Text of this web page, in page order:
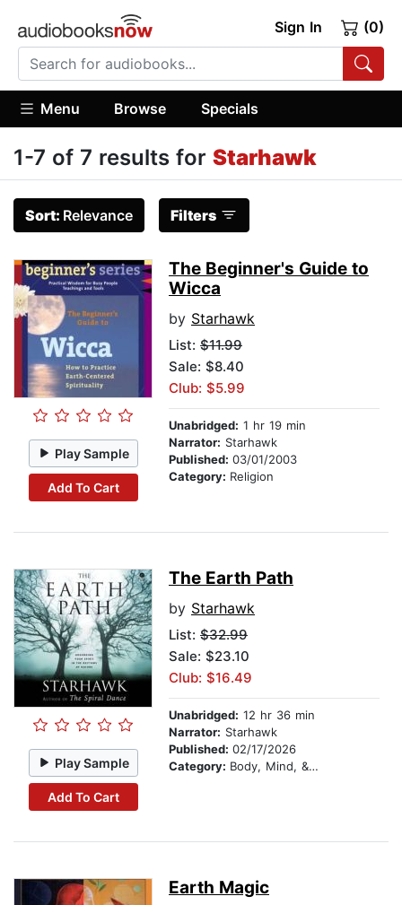
Sign In (0)
Menu Browse Specials
1-7 of 7 results for Starhawk
Sort: Relevance Filters
Play Sample
Add To Cart
The Beginner's Guide to
Wicca
by Starhawk
List: $11.99
Sale: $8.40
Club: $5.99
Unabridged: 1 hr 19 min
Narrator: Starhawk
Published: 03/01/2003
Category: Religion
Play Sample
Add To Cart
The Earth Path
by Starhawk
List: $32.99
Sale: $23.10
Club: $16.49
Unabridged: 12 hr 36 min
Narrator: Starhawk
Published: 02/17/2026
Category: Body, Mind, & Spirit
Earth Magic